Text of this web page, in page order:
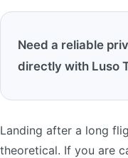
Need a reliable
directly with Luso
Landing after a long
theoretical. If you are